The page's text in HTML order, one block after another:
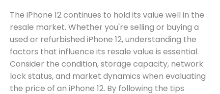
The iPhone 12 continues to hold its value well in the
resale market. Whether you're selling or buying a
used or refurbished iPhone 12, understanding the
factors that influence its resale value is essential.
Consider the condition, storage capacity, network
lock status, and market dynamics when evaluating
the price of an iPhone 12. By following the tips